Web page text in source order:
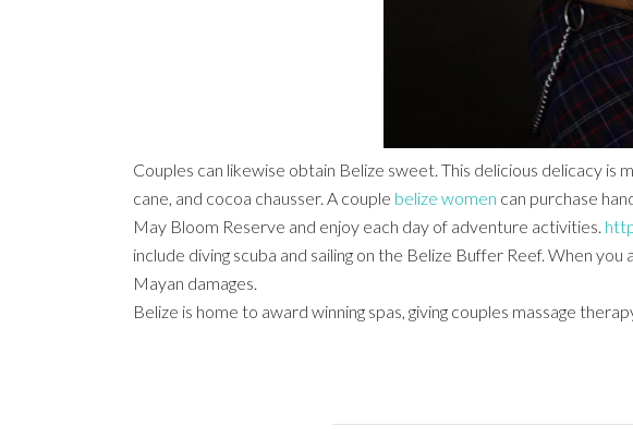
Couples can likewise obtain Belize sweet. This delicious delicacy is
cane, and cocoa chausser. A couple belize women can purchase
May Bloom Reserve and enjoy each day of adventure activities.
include diving scuba and sailing on the Belize Buffer Reef. When
Mayan damages.
Belize is home to award winning spas, giving couples massage